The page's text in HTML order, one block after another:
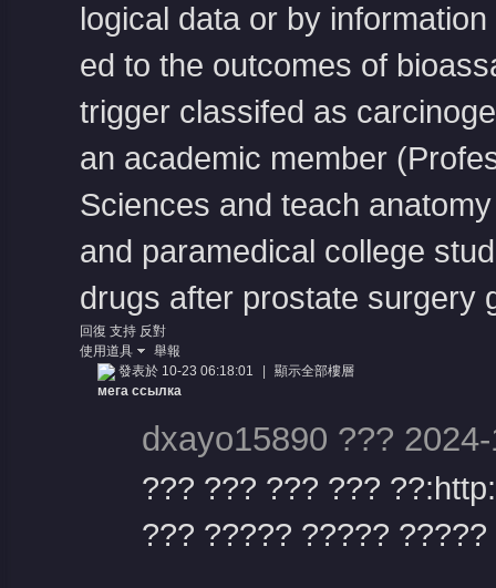
logical data or by
ed to the outcomes of
trigger classifed as
an academic member
Sciences and teach
and paramedical college
drugs after prostate surgery
回復 支持 反對
使用道具
舉報
發表於 10-23 06:18:01
顯示全部樓層
мега ссылка
dxayo15890 ???
??? ??? ??? ???
??? ????? ????? ?????